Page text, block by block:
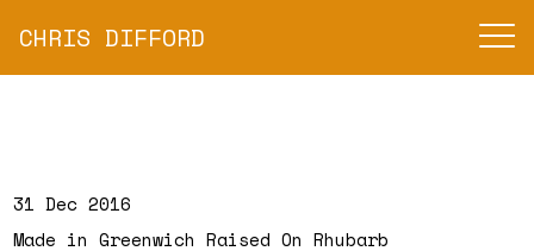
CHRIS DIFFORD
31 Dec 2016
Made in Greenwich Raised On Rhubarb